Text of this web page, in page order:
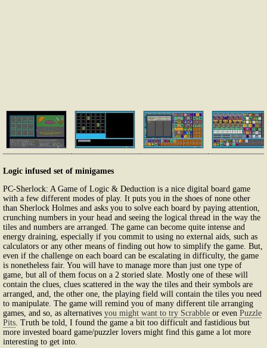
Logic infused set of minigames
PC-Sherlock: A Game of Logic & Deduction is a nice digital board game
with a few different modes of play. It puts you in the shoes of none other
than Sherlock Holmes and asks you to solve each board by paying attention,
crunching numbers in your head and seeing the logical thread in the way the
tiles and numbers are arranged. The game can become quite intense and
energy draining, especially if you commit to using no external aids, such as
calculators or any other means of finding out how to simplify the game. But,
even if the challenge on each board can be escalating in difficulty, the game
is nonetheless fair. You will have to manage more than just one type of
game, but all of them focus on a 2 storied slate. Mostly one of these will
contain the clues, clues scattered in the way the tiles and their symbols are
arranged, and, the other one, the playing field will contain the tiles you need
to manipulate. The game will remind you of many different tile arranging
games, and so, as alternatives you might want to try Scrabble or even Puzzle
Pits . Truth be told, I found the game a bit too difficult and fastidious but
more invested board game/puzzler lovers might find this game a lot more
interesting to get into.